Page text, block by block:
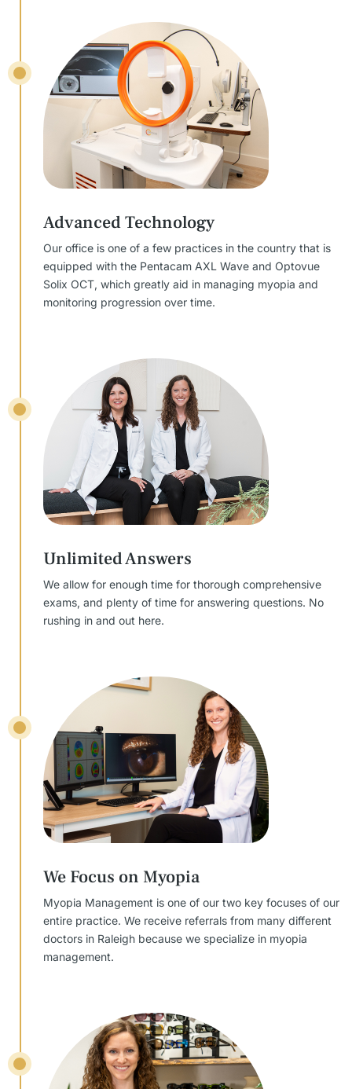
Advanced Technology
Our office is one of a few practices in the country that is
equipped with the Pentacam AXL Wave and Optovue
Solix OCT, which greatly aid in managing myopia and
monitoring progression over time.
Unlimited Answers
We allow for enough time for thorough comprehensive
exams, and plenty of time for answering questions. No
rushing in and out here.
We Focus on Myopia
Myopia Management is one of our two key focuses of our
entire practice. We receive referrals from many different
doctors in Raleigh because we specialize in myopia
management.